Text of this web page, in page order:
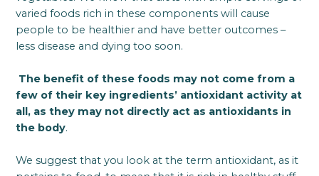
varied foods rich in these components will cause
people to be healthier and have better outcomes –
less disease and dying too soon.
The benefit of these foods may not come from a
few of their key ingredients’ antioxidant activity at
all, as they may not directly act as antioxidants in
the body.
We suggest that you look at the term antioxidant, as it